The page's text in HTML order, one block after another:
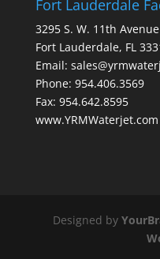
Fort Lauderdale
3295 S. W. 11th Avenue
Fort Lauderdale, FL
Email:
Phone: 954.406.3569
Fax: 954.642.8595
www.YRMWaterjet.com
Designed by